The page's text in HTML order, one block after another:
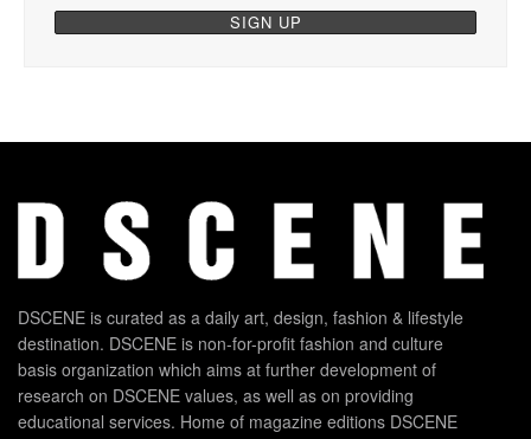
DSCENE is curated as a daily art, design, fashion & lifestyle
destination. DSCENE is non-for-profit fashion and culture
basis organization which aims at further development of
research on DSCENE values, as well as on providing
educational services. Home of magazine editions DSCENE